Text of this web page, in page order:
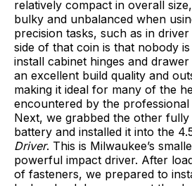
relatively compact in overall
bulky and unbalanced when
precision tasks, such as in
side of that coin is that nobody
install cabinet hinges and
an excellent build quality and
making it ideal for many of the
encountered by the professional
Next, we grabbed the other fully
battery and installed it into the
Driver. This is Milwaukee’s
powerful impact driver. After
of fasteners, we prepared to